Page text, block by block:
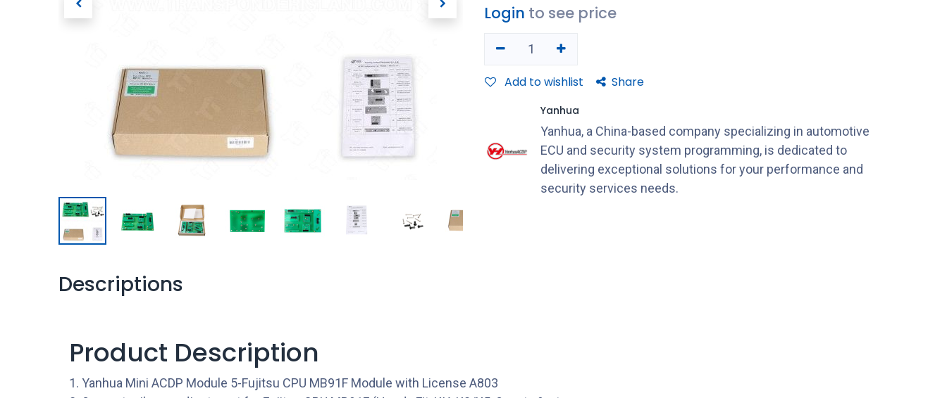
Login to see price
Add to wishlist Share
Yanhua
Yanhua, a China-based company specializing in automotive
ECU and security system programming, is dedicated to
delivering exceptional solutions for your performance and
security services needs.
Descriptions
Product Description
1. Yanhua Mini ACDP Module 5-Fujitsu CPU MB91F Module with License A803